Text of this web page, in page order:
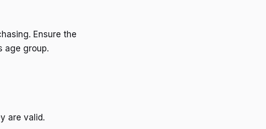
Ensure the
age group.
are valid.